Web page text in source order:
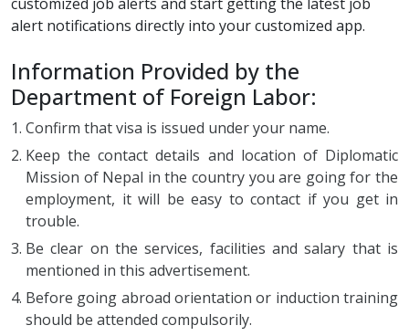
alert notifications directly into your customized app.
Information Provided by the
Department of Foreign Labor:
Confirm that visa is issued under your name.
Keep the contact details and location of Diplomatic
Mission of Nepal in the country you are going for the
employment, it will be easy to contact if you get in
trouble.
Be clear on the services, facilities and salary that is
mentioned in this advertisement.
Before going abroad orientation or induction training
should be attended compulsorily.